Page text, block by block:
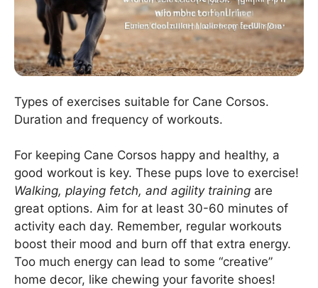
Types of exercises suitable for Cane Corsos.
Duration and frequency of workouts.
For keeping Cane Corsos happy and healthy, a
good workout is key. These pups love to exercise!
Walking, playing fetch, and agility training are
great options. Aim for at least 30-60 minutes of
activity each day. Remember, regular workouts
boost their mood and burn off that extra energy.
Too much energy can lead to some “creative”
home decor, like chewing your favorite shoes!